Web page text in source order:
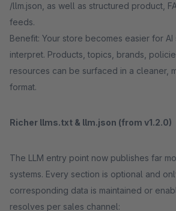
/llm.json, as well as structured product,
feeds.
Benefit: Your store becomes easier for
interpret. Products, topics, brands,
resources can be surfaced in a cleaner,
format.
Richer llms.txt & llm.json (from v1.2.0)
The LLM entry point now publishes far
systems. Every section is optional and
corresponding data is maintained or
resolves per sales channel: